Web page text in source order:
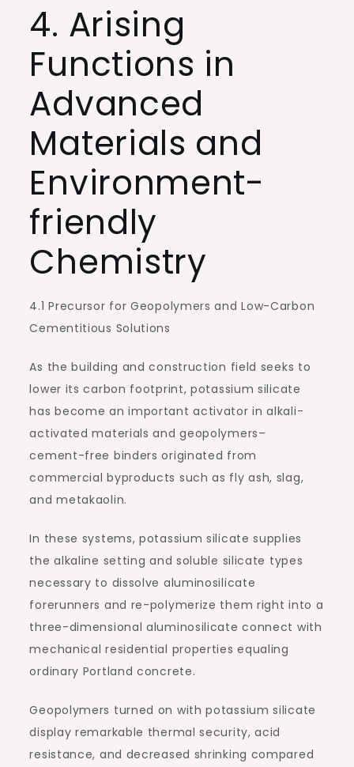
4. Arising
Functions in
Advanced
Materials and
Environment-
friendly
Chemistry
4.1 Precursor for Geopolymers and Low-Carbon
Cementitious Solutions
As the building and construction field seeks to
lower its carbon footprint, potassium silicate
has become an important activator in alkali-
activated materials and geopolymers–
cement-free binders originated from
commercial byproducts such as fly ash, slag,
and metakaolin.
In these systems, potassium silicate supplies
the alkaline setting and soluble silicate types
necessary to dissolve aluminosilicate
forerunners and re-polymerize them right into a
three-dimensional aluminosilicate connect with
mechanical residential properties equaling
ordinary Portland concrete.
Geopolymers turned on with potassium silicate
display remarkable thermal security, acid
resistance, and decreased shrinking compared